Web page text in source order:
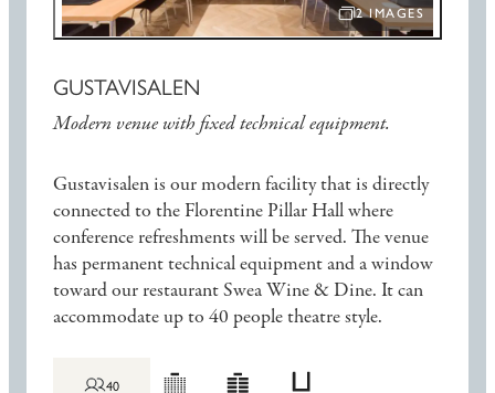
OPEN IMAGE
2 IMAGES
GUSTAVISALEN
Modern venue with fixed technical equipment.
Gustavisalen is our modern facility that is directly
connected to the Florentine Pillar Hall where
conference refreshments will be served. The venue
has permanent technical equipment and a window
toward our restaurant Swea Wine & Dine. It can
accommodate up to 40 people theatre style.
40